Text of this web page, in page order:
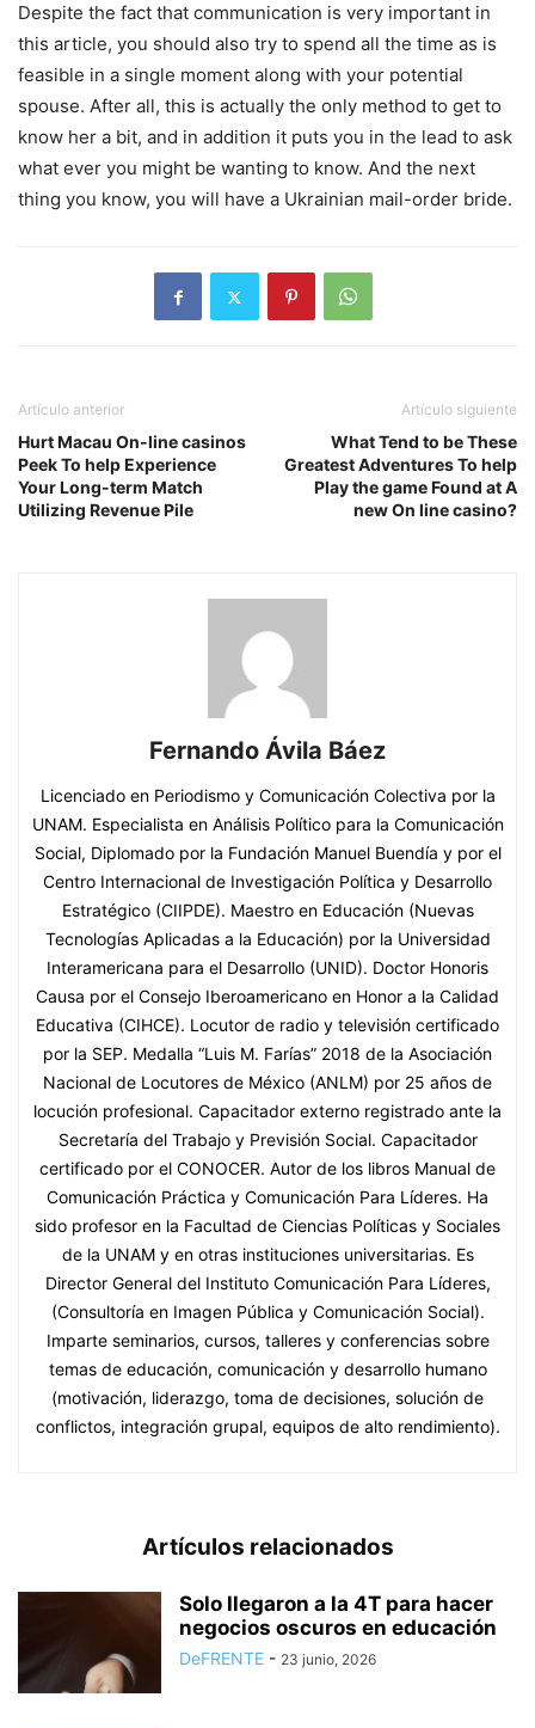
Despite the fact that communication is very important in
this article, you should also try to spend all the time as is
feasible in a single moment along with your potential
spouse. After all, this is actually the only method to get to
know her a bit, and in addition it puts you in the lead to ask
what ever you might be wanting to know. And the next
thing you know, you will have a Ukrainian mail-order bride.
Artículo anterior
Hurt Macau On-line casinos
Peek To help Experience
Your Long-term Match
Utilizing Revenue Pile
Artículo siguiente
What Tend to be These
Greatest Adventures To help
Play the game Found at A
new On line casino?
Fernando Ávila Báez
Licenciado en Periodismo y Comunicación Colectiva por la
UNAM. Especialista en Análisis Político para la Comunicación
Social, Diplomado por la Fundación Manuel Buendía y por el
Centro Internacional de Investigación Política y Desarrollo
Estratégico (CIIPDE). Maestro en Educación (Nuevas
Tecnologías Aplicadas a la Educación) por la Universidad
Interamericana para el Desarrollo (UNID). Doctor Honoris
Causa por el Consejo Iberoamericano en Honor a la Calidad
Educativa (CIHCE). Locutor de radio y televisión certificado
por la SEP. Medalla “Luis M. Farías” 2018 de la Asociación
Nacional de Locutores de México (ANLM) por 25 años de
locución profesional. Capacitador externo registrado ante la
Secretaría del Trabajo y Previsión Social. Capacitador
certificado por el CONOCER. Autor de los libros Manual de
Comunicación Práctica y Comunicación Para Líderes. Ha
sido profesor en la Facultad de Ciencias Políticas y Sociales
de la UNAM y en otras instituciones universitarias. Es
Director General del Instituto Comunicación Para Líderes,
(Consultoría en Imagen Pública y Comunicación Social).
Imparte seminarios, cursos, talleres y conferencias sobre
temas de educación, comunicación y desarrollo humano
(motivación, liderazgo, toma de decisiones, solución de
conflictos, integración grupal, equipos de alto rendimiento).
Artículos relacionados
Solo llegaron a la 4T para hacer
negocios oscuros en educación
DeFRENTE - 23 junio, 2026